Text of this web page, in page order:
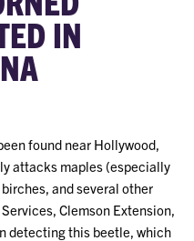
IN
found near Hollywood,
attacks maples (especially
and several other
Clemson Extension,
detecting this beetle, which